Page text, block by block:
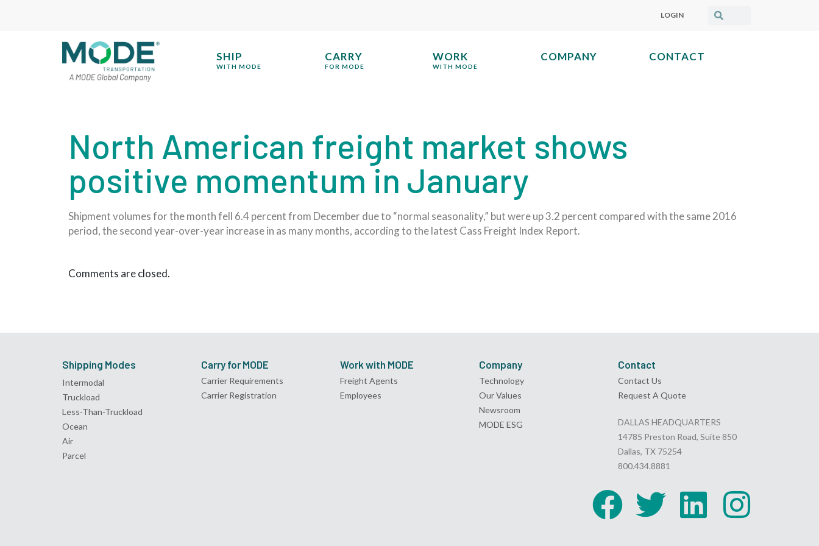
LOGIN
SHIP
WITH MODE
CARRY
FOR MODE
WORK
WITH MODE
COMPANY CONTACT
North American freight market shows
positive momentum in January
Shipment volumes for the month fell 6.4 percent from December due to “normal seasonality,” but were up 3.2 percent compared with the same 2016
period, the second year-over-year increase in as many months, according to the latest Cass Freight Index Report.
Comments are closed.
Shipping Modes
Intermodal
Truckload
Less-Than-Truckload
Ocean
Air
Parcel
Carry for MODE
Carrier Requirements
Carrier Registration
Work with MODE
Freight Agents
Employees
Company
Technology
Our Values
Newsroom
MODE ESG
Contact
Contact Us
Request A Quote
DALLAS HEADQUARTERS
14785 Preston Road, Suite 850
Dallas, TX 75254
800.434.8881